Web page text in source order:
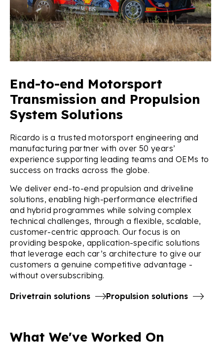
End-to-end Motorsport
Transmission and Propulsion
System Solutions
Ricardo is a trusted motorsport engineering and
manufacturing partner with over 50 years’
experience supporting leading teams and OEMs to
success on tracks across the globe.
We deliver end-to-end propulsion and driveline
solutions, enabling high-performance electrified
and hybrid programmes while solving complex
technical challenges, through a flexible, scalable,
customer-centric approach. Our focus is on
providing bespoke, application-specific solutions
that leverage each car’s architecture to give our
customers a genuine competitive advantage -
without oversubscribing.
Drivetrain solutions Propulsion solutions
What We've Worked On